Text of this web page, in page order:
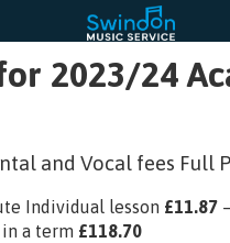
2023/24
and Vocal fees Full
Individual lesson £11.87
in a term £118.70